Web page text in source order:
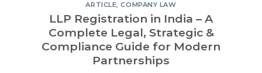
ARTICLE,COMPANY LAW
LLP Registration in India – A
Complete Legal, Strategic &
Compliance Guide for Modern
Partnerships